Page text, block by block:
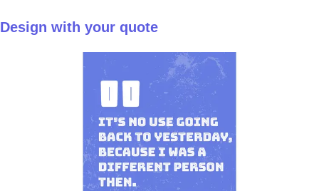
Design with your quote